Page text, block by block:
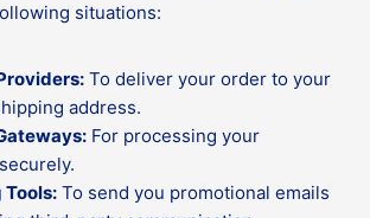
situations:
To deliver your order to your
address.
For processing your
To send you promotional emails